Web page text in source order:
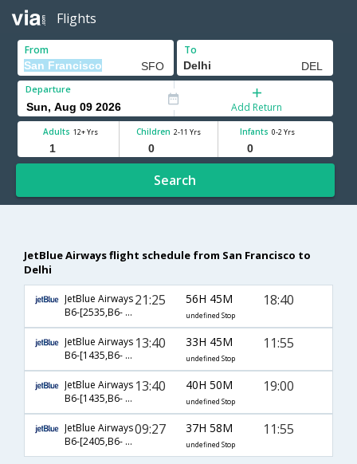
Flights
From To
Departure
Add Return
Adults 12+ Yrs Children 2-11 Yrs Infants 0-2 Yrs
Search
JetBlue Airways flight schedule from San Francisco to
Delhi
JetBlue Airways
B6-[2535,B6- 201,B6- 767]
21:25 56H 45M
undefined Stop
18:40
JetBlue Airways
B6-[1435,B6- 883,B6- 2679]
13:40 33H 45M
undefined Stop
11:55
JetBlue Airways
B6-[1435,B6- 203,B6- 767]
13:40 40H 50M
undefined Stop
19:00
JetBlue Airways
B6-[2405,B6- 881,B6- 2679]
09:27 37H 58M
undefined Stop
11:55